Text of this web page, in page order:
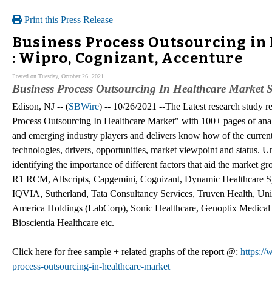
Print this Press Release
Business Process Outsourcing in
: Wipro, Cognizant, Accenture
Posted on Tuesday, October 26, 2021
Business Process Outsourcing In Healthcare Market
Edison, NJ -- (SBWire) -- 10/26/2021 --The Latest research study
Process Outsourcing In Healthcare Market" with 100+ pages of
and emerging industry players and delivers know how of the
technologies, drivers, opportunities, market viewpoint and status.
identifying the importance of different factors that aid the market
R1 RCM, Allscripts, Capgemini, Cognizant, Dynamic Healthcare
IQVIA, Sutherland, Tata Consultancy Services, Truven Health,
America Holdings (LabCorp), Sonic Healthcare, Genoptix
Bioscientia Healthcare etc.
Click here for free sample + related graphs of the report @: https://
process-outsourcing-in-healthcare-market